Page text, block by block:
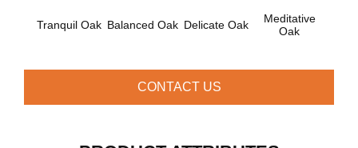
Tranquil Oak Balanced Oak Delicate Oak
Meditative
Oak
CONTACT US